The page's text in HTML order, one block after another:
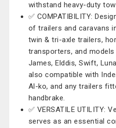
withstand heavy-duty
✅ COMPATIBILITY:
of trailers and caravans
twin & tri-axle trailers,
transporters, and
James, Elddis, Swift,
also compatible with
Al-ko, and any trailers
handbrake.
✅ VERSATILE UTILITY:
serves as an essential